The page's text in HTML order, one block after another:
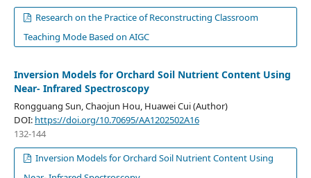
Research on the Practice of Reconstructing Classroom
Teaching Mode Based on AIGC
Inversion Models for Orchard Soil Nutrient Content Using
Near- Infrared Spectroscopy
Rongguang Sun, Chaojun Hou, Huawei Cui (Author)
DOI: https://doi.org/10.70695/AA1202502A16
132-144
Inversion Models for Orchard Soil Nutrient Content Using